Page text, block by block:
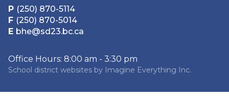
P (250) 870-5114
F (250) 870-5014
E bhe@sd23.bc.ca
Office Hours: 8:00 am - 3:30 pm
School district websites by Imagine Everything Inc.